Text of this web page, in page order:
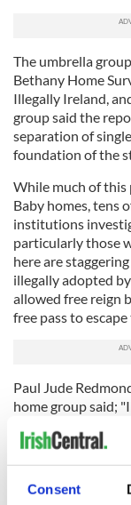
Consent
The umbrella
Bethany Home
Illegally Ireland,
group said the
separation of
foundation of the
While much of
Baby homes, tens
institutions
particularly those
here are
illegally adopted
allowed free reign
free pass to
Paul Jude
home group said;
basic human
are entitled to
of Mother and
none of our
continue to